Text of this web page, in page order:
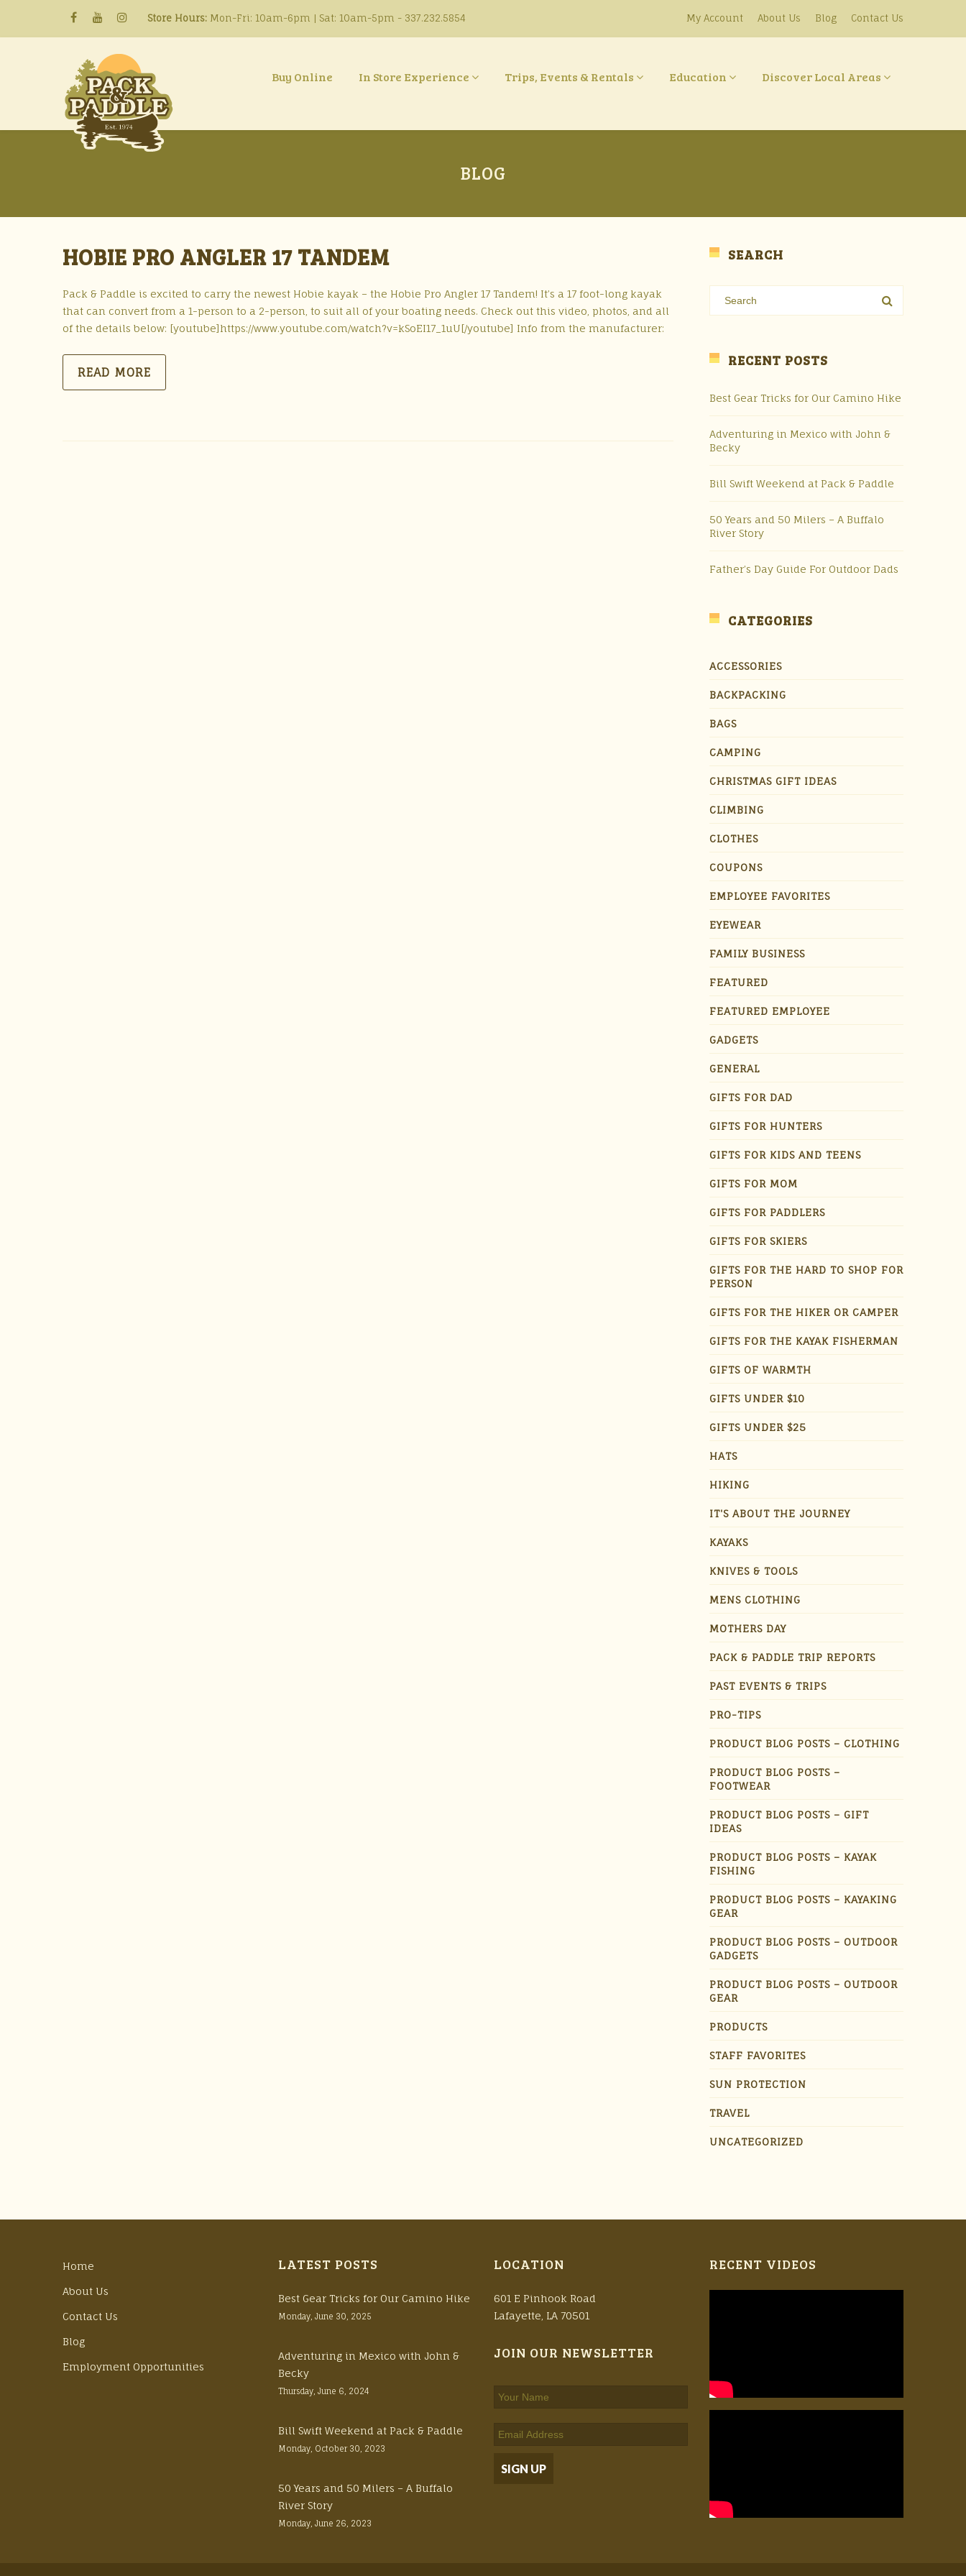
Store Hours: Mon-Fri: 10am-6pm | Sat: 10am-5pm - 337.232.5854 My Account About Us Blog Contact Us
Buy Online In Store Experience Trips, Events & Rentals Education Discover Local Areas
BLOG
HOBIE PRO ANGLER 17 TANDEM
Pack & Paddle is excited to carry the newest Hobie kayak – the Hobie Pro Angler 17 Tandem! It’s a 17 foot-long kayak
that can convert from a 1-person to a 2-person, to suit all of your boating needs. Check out this video, photos, and all
of the details below: [youtube]https://www.youtube.com/watch?v=kSoEI17_1uU[/youtube] Info from the manufacturer:
READ MORE
SEARCH
RECENT POSTS
Best Gear Tricks for Our Camino Hike
Adventuring in Mexico with John &
Becky
Bill Swift Weekend at Pack & Paddle
50 Years and 50 Milers – A Buffalo
River Story
Father’s Day Guide For Outdoor Dads
CATEGORIES
ACCESSORIES
BACKPACKING
BAGS
CAMPING
CHRISTMAS GIFT IDEAS
CLIMBING
CLOTHES
COUPONS
EMPLOYEE FAVORITES
EYEWEAR
FAMILY BUSINESS
FEATURED
FEATURED EMPLOYEE
GADGETS
GENERAL
GIFTS FOR DAD
GIFTS FOR HUNTERS
GIFTS FOR KIDS AND TEENS
GIFTS FOR MOM
GIFTS FOR PADDLERS
GIFTS FOR SKIERS
GIFTS FOR THE HARD TO SHOP FOR
PERSON
GIFTS FOR THE HIKER OR CAMPER
GIFTS FOR THE KAYAK FISHERMAN
GIFTS OF WARMTH
GIFTS UNDER $10
GIFTS UNDER $25
HATS
HIKING
IT'S ABOUT THE JOURNEY
KAYAKS
KNIVES & TOOLS
MENS CLOTHING
MOTHERS DAY
PACK & PADDLE TRIP REPORTS
PAST EVENTS & TRIPS
PRO-TIPS
PRODUCT BLOG POSTS – CLOTHING
PRODUCT BLOG POSTS –
FOOTWEAR
PRODUCT BLOG POSTS – GIFT
IDEAS
PRODUCT BLOG POSTS – KAYAK
FISHING
PRODUCT BLOG POSTS – KAYAKING
GEAR
PRODUCT BLOG POSTS – OUTDOOR
GADGETS
PRODUCT BLOG POSTS – OUTDOOR
GEAR
PRODUCTS
STAFF FAVORITES
SUN PROTECTION
TRAVEL
UNCATEGORIZED
Home
About Us
Contact Us
Blog
Employment Opportunities
LATEST POSTS
Best Gear Tricks for Our Camino Hike
Monday, June 30, 2025
Adventuring in Mexico with John &
Becky
Thursday, June 6, 2024
Bill Swift Weekend at Pack & Paddle
Monday, October 30, 2023
50 Years and 50 Milers – A Buffalo
River Story
Monday, June 26, 2023
LOCATION
601 E Pinhook Road
Lafayette, LA 70501
JOIN OUR NEWSLETTER
RECENT VIDEOS